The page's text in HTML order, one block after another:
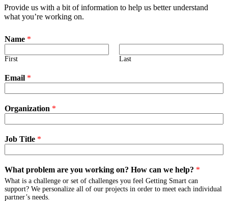
Provide us with a bit of information to help us better understand
what you’re working on.
Name *
First Last
Email *
Organization *
Job Title *
What problem are you working on? How can we help? *
What is a challenge or set of challenges you feel Getting Smart can
support? We personalize all of our projects in order to meet each individual
partner’s needs.